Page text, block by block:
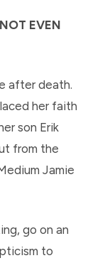
EVEN
after death.
her faith
son Erik
from the
Jamie
go on an
to